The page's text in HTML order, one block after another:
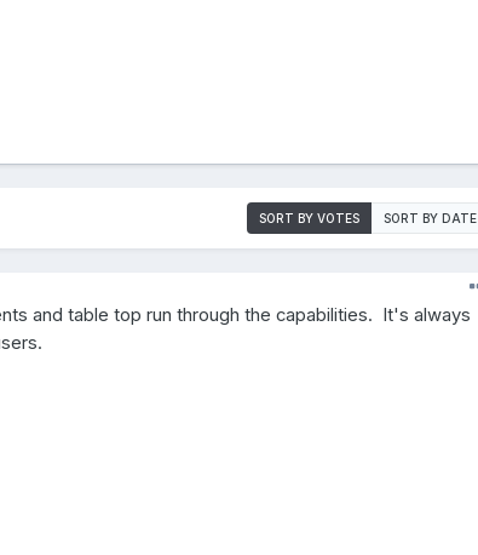
SORT BY VOTES SORT BY DATE
and table top run through the capabilities. It's always